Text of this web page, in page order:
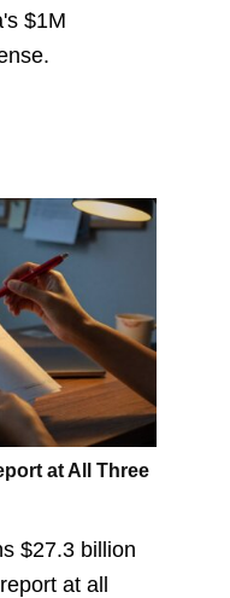
$1M
at All Three
$27.3 billion
at all